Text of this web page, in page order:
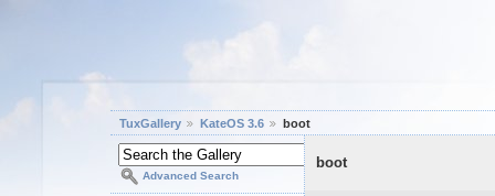
TuxGallery KateOS 3.6 boot
Advanced Search
boot